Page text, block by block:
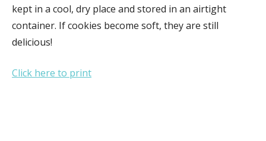
kept in a cool, dry place and stored in an airtight
container. If cookies become soft, they are still
delicious!
Click here to print